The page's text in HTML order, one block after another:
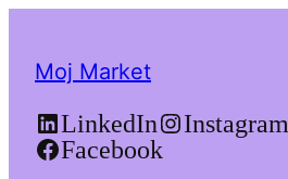
Moj Market
LinkedIn
Instagram
Facebook